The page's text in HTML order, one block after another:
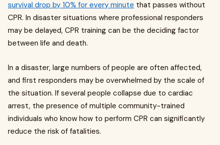
survival drop by 10% for every minute that passes without
CPR. In disaster situations where professional responders
may be delayed, CPR training can be the deciding factor
between life and death.
In a disaster, large numbers of people are often affected,
and first responders may be overwhelmed by the scale of
the situation. If several people collapse due to cardiac
arrest, the presence of multiple community-trained
individuals who know how to perform CPR can significantly
reduce the risk of fatalities.